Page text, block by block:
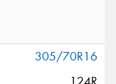
305/70R16